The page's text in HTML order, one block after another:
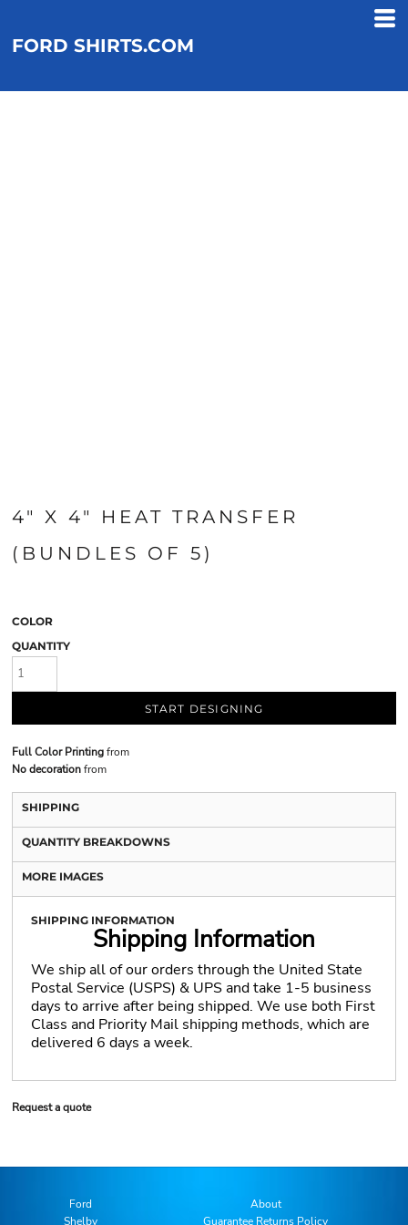
FORD SHIRTS.COM
4" X 4" HEAT TRANSFER
(BUNDLES OF 5)
COLOR
QUANTITY
START DESIGNING
Full Color Printingfrom
No decorationfrom
SHIPPING
QUANTITY BREAKDOWNS
MORE IMAGES
SHIPPING INFORMATION
Shipping Information
We ship all of our orders through the United State
Postal Service (USPS) & UPS and take 1-5 business
days to arrive after being shipped. We use both First
Class and Priority Mail shipping methods, which are
delivered 6 days a week.
Request a quote
Ford
Shelby
About
Guarantee Returns Policy